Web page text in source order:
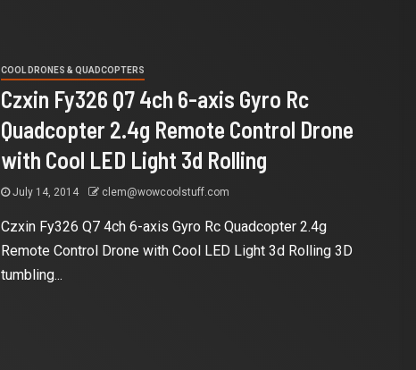
COOL DRONES & QUADCOPTERS
Czxin Fy326 Q7 4ch 6-axis Gyro Rc
Quadcopter 2.4g Remote Control Drone
with Cool LED Light 3d Rolling
July 14, 2014 clem@wowcoolstuff.com
Czxin Fy326 Q7 4ch 6-axis Gyro Rc Quadcopter 2.4g
Remote Control Drone with Cool LED Light 3d Rolling 3D
tumbling...